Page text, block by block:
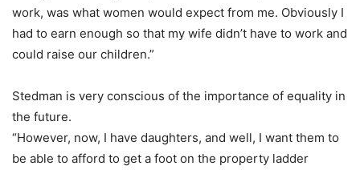
work, was what women would expect from me. Obviously I
had to earn enough so that my wife didn’t have to work and
could raise our children.”
Stedman is very conscious of the importance of equality in
the future.
“However, now, I have daughters, and well, I want them to
be able to afford to get a foot on the property ladder